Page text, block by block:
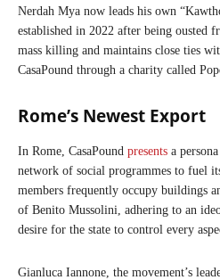
Nerdah Mya now leads his own
established in 2022 after being ousted
mass killing and maintains close ties
CasaPound through a charity called
Rome’s Newest Export
In Rome, CasaPound presents a
network of social programmes to fuel
members frequently occupy buildings
of Benito Mussolini, adhering to an
desire for the state to control every
Gianluca Iannone, the movement’s